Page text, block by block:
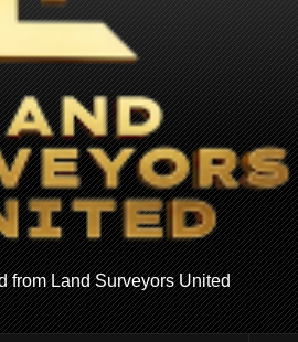
from Land Surveyors United